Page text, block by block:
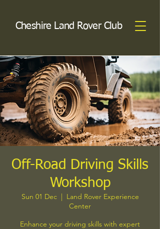
Cheshire Land Rover Club
Off-Road Driving Skills
Workshop
Sun 01 Dec
  |
Land Rover Experience
Center
Enhance your driving skills with expert